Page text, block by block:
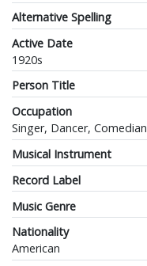
Alternative Spelling
Active Date
1920s
Person Title
Occupation
Singer, Dancer, Comedian
Musical Instrument
Record Label
Music Genre
Nationality
American